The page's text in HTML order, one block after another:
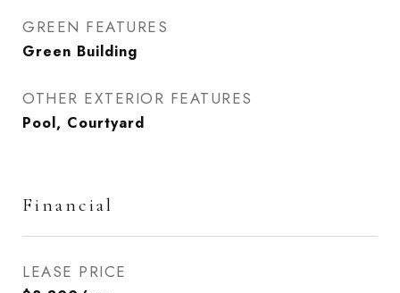
GREEN FEATURES
Green Building
OTHER EXTERIOR FEATURES
Pool, Courtyard
Financial
LEASE PRICE